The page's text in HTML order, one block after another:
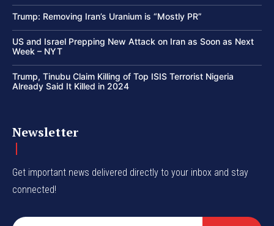
Trump: Removing Iran’s Uranium is “Mostly PR”
US and Israel Prepping New Attack on Iran as Soon as Next
Week – NYT
Trump, Tinubu Claim Killing of Top ISIS Terrorist Nigeria
Already Said It Killed in 2024
Newsletter
Get important news delivered directly to your inbox and stay
connected!